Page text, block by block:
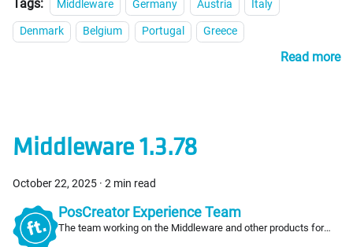
Tags: Middleware Germany Austria
Italy
Denmark
Belgium Portugal Greece
Read more
Middleware 1.3.78
October 22, 2025 · 2 min read
PosCreator Experience Team
The team working on the Middleware and other products for